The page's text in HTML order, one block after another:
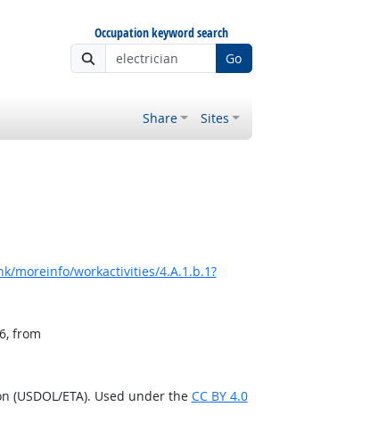
Occupation keyword search
Go
Share Sites
moreinfo/workactivities/4.A.1.b.1?
from
ETA). Used under the CC BY 4.0